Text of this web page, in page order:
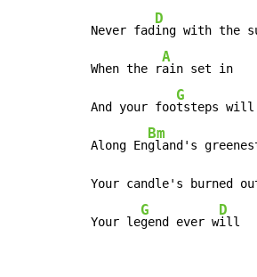
Never fad
D
ing with the
When the r
A
ain set in
And your foo
G
tsteps will
Along En
Bm
gland's
Your candle's burned
Your le
G
gend ever w
D
ill